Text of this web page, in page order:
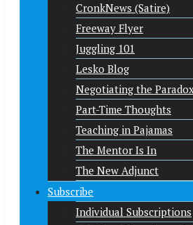
CronkNews (Satire)
Freeway Flyer
Juggling 101
Lesko Blog
Negotiating the
Part-Time Thoughts
Teaching in Pajamas
The Mentor Is In
The New Adjunct
Subscribe
Individual Subscriptions